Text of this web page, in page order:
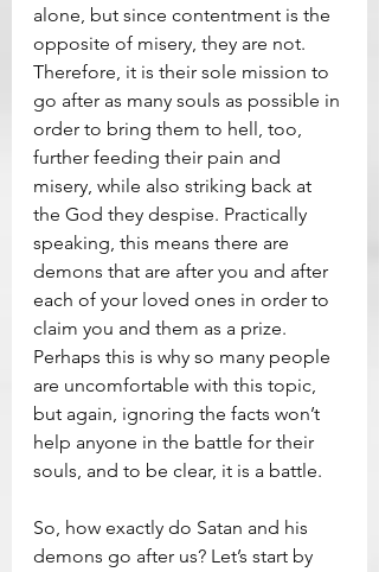
alone, but since contentment is the
opposite of misery, they are not.
Therefore, it is their sole mission to
go after as many souls as possible in
order to bring them to hell, too,
further feeding their pain and
misery, while also striking back at
the God they despise. Practically
speaking, this means there are
demons that are after you and after
each of your loved ones in order to
claim you and them as a prize.
Perhaps this is why so many people
are uncomfortable with this topic,
but again, ignoring the facts won’t
help anyone in the battle for their
souls, and to be clear, it is a battle.
So, how exactly do Satan and his
demons go after us? Let’s start by